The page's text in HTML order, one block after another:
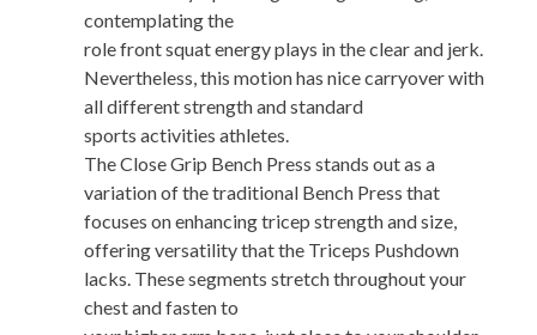
contemplating the
role front squat energy plays in the clear and jerk.
Nevertheless, this motion has nice carryover with
all different strength and standard
sports activities athletes.
The Close Grip Bench Press stands out as a
variation of the traditional Bench Press that
focuses on enhancing tricep strength and size,
offering versatility that the Triceps Pushdown
lacks. These segments stretch throughout your
chest and fasten to